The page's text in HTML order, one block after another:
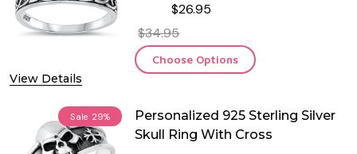
View Details
$26.95
$34.95
Choose Options
Sale 29%
Personalized 925 Sterling Silver
Skull Ring With Cross